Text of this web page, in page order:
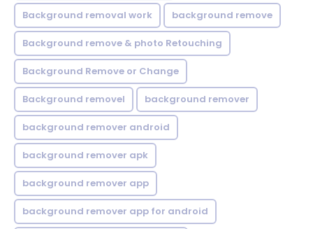
Background removal work background remove
Background remove & photo Retouching
Background Remove or Change
Background removel background remover
background remover android
background remover apk
background remover app
background remover app for android